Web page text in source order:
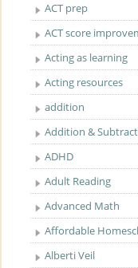
ACT prep
ACT score
Acting as learning
Acting resources
addition
Addition &
ADHD
Adult Reading
Advanced Math
Affordable
Alberti Veil